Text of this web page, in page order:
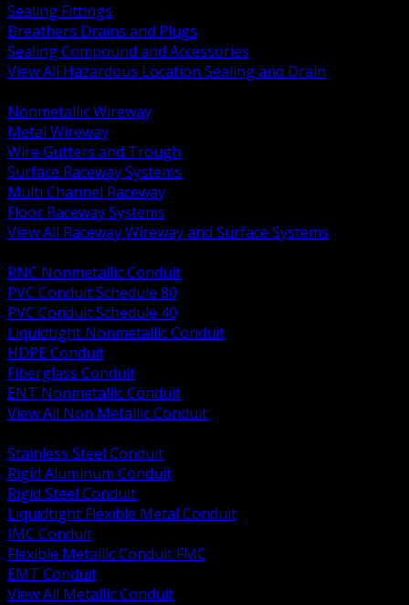
Sealing Fittings
Breathers Drains and Plugs
Sealing Compound and Accessories
View All Hazardous Location Sealing and Drain
Nonmetallic Wireway
Metal Wireway
Wire Gutters and Trough
Surface Raceway Systems
Multi Channel Raceway
Floor Raceway Systems
View All Raceway Wireway and Surface Systems
RNC Nonmetallic Conduit
PVC Conduit Schedule 80
PVC Conduit Schedule 40
Liquidtight Nonmetallic Conduit
HDPE Conduit
Fiberglass Conduit
ENT Nonmetallic Conduit
View All Non Metallic Conduit
Stainless Steel Conduit
Rigid Aluminum Conduit
Rigid Steel Conduit
Liquidtight Flexible Metal Conduit
IMC Conduit
Flexible Metallic Conduit FMC
EMT Conduit
View All Metallic Conduit